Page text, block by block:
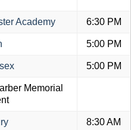
Academy 6:30 PM
5:00 PM
5:00 PM
Memorial
8:30 AM